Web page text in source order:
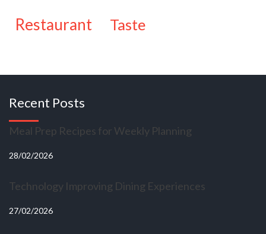
restaurant taste
Recent Posts
Meal Prep Recipes for Weekly Planning
28/02/2026
Technology Improving Dining Experiences
27/02/2026